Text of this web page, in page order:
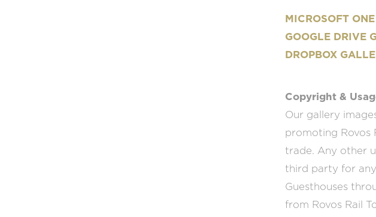
MICROSOFT
GOOGLE DRIVE
DROPBOX
Copyright &
Our gallery
promoting Rovos
trade. Any other
third party for
Guesthouses
from Rovos Rail